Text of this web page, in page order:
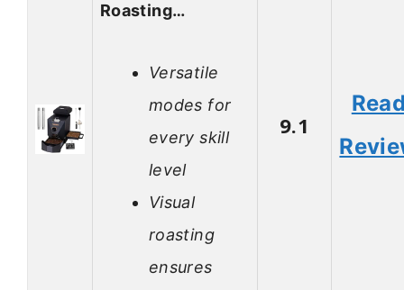
Roasting…
Versatile
modes for
every skill
level
Visual
roasting
ensures
9.1